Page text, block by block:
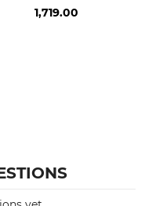
1,719.00